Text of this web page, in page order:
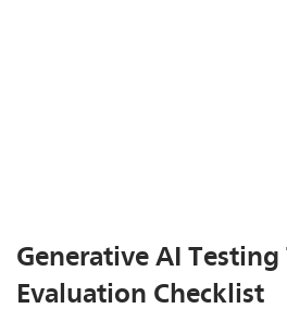
Generative AI Testing
Evaluation Checklist